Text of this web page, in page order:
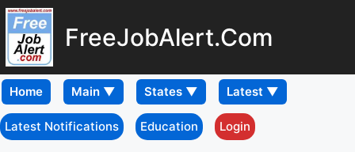
FreeJobAlert.Com
Home
Latest Notifications Education Login